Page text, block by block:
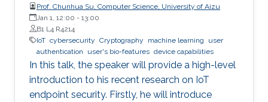
Prof. Chunhua Su, Computer Science, University of Aizu
Jan 1, 12:00 - 13:00
B1 L4 R4214
IoT cybersecurity Cryptography machine learning
user
authentication
user's bio-features device capabilities
In this talk, the speaker will provide a high-level
introduction to his recent research on IoT
endpoint security. Firstly, he will introduce